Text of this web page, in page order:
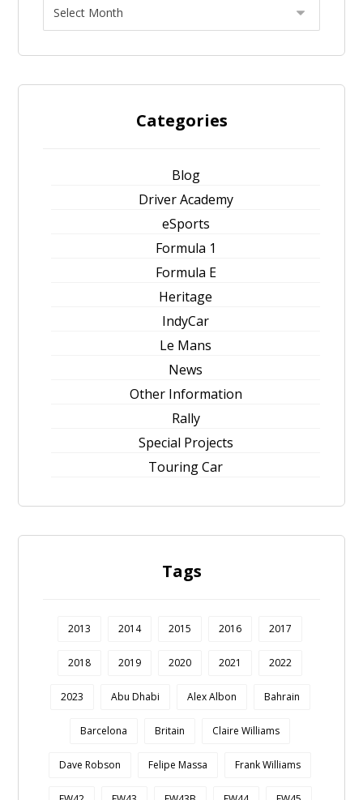
Categories
Blog
Driver Academy
eSports
Formula 1
Formula E
Heritage
IndyCar
Le Mans
News
Other Information
Rally
Special Projects
Touring Car
Tags
2013 2014 2015 2016 2017
2018 2019 2020 2021 2022
2023 Abu Dhabi Alex Albon Bahrain
Barcelona Britain Claire Williams
Dave Robson Felipe Massa Frank Williams